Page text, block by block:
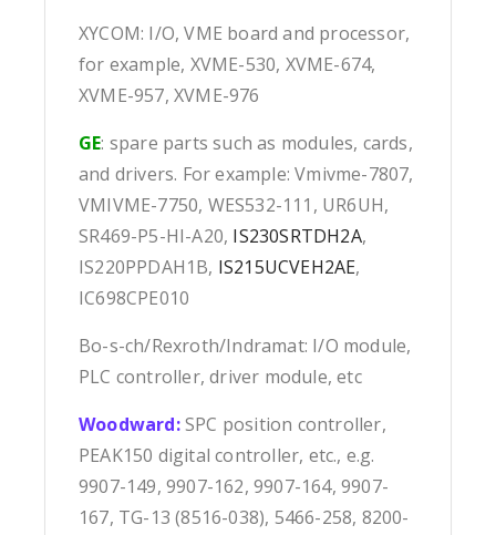
XYCOM: I/O, VME board and processor,
for example, XVME-530, XVME-674,
XVME-957, XVME-976
GE: spare parts such as modules, cards,
and drivers. For example: Vmivme-7807,
VMIVME-7750, WES532-111, UR6UH,
SR469-P5-HI-A20, IS230SRTDH2A,
IS220PPDAH1B, IS215UCVEH2AE,
IC698CPE010
Bo-s-ch/Rexroth/Indramat: I/O module,
PLC controller, driver module, etc
Woodward:SPC position controller,
PEAK150 digital controller, etc., e.g.
9907-149, 9907-162, 9907-164, 9907-
167, TG-13 (8516-038), 5466-258, 8200-